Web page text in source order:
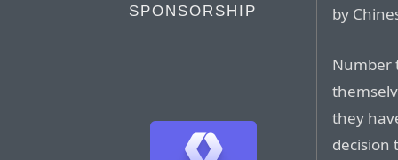
SPONSORSHIP
by
Number
they
decision